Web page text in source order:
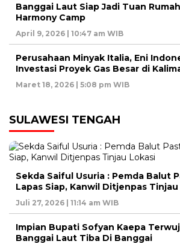
Banggai Laut Siap Jadi Tuan
Harmony Camp
April 9, 2026 | 10:47 am WIB
Perusahaan Minyak Italia, Eni
Investasi Proyek Gas Besar di
Maret 18, 2026 | 5:08 pm WIB
SULAWESI TENGAH
Sekda Saiful Usuria : Pemda Balut
Lapas Siap, Kanwil Ditjenpas
Juli 27, 2026 | 11:14 am WIB
Impian Bupati Sofyan Kaepa
Banggai Laut Tiba Di Banggai